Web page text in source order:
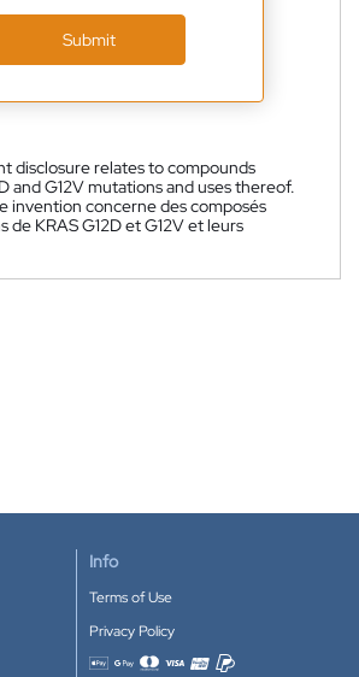
Submit
disclosure relates to compounds
and G12V mutations and uses thereof.
invention concerne des composés
de KRAS G12D et G12V et leurs
Info
Terms of Use
Privacy Policy